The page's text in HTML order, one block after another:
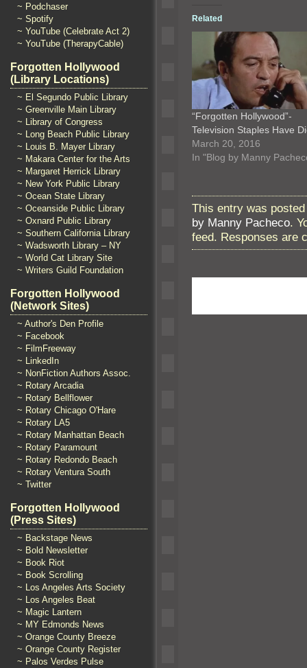
~ Podchaser
~ Spotify
~ YouTube (Celebrate Act 2)
~ YouTube (TherapyCable)
Forgotten Hollywood
(Library Locations)
~ El Segundo Public Library
~ Greenville Main Library
~ Library of Congress
~ Long Beach Public Library
~ Louis B. Mayer Library
~ Makara Center for the Arts
~ Margaret Herrick Library
~ New York Public Library
~ Ocean State Library
~ Oceanside Public Library
~ Oxnard Public Library
~ Southern California Library
~ Wadsworth Library – NY
~ World Cat Library Site
~ Writers Guild Foundation
Forgotten Hollywood
(Network Sites)
~ Author's Den Profile
~ Facebook
~ FilmFreeway
~ LinkedIn
~ NonFiction Authors Assoc.
~ Rotary Arcadia
~ Rotary Bellflower
~ Rotary Chicago O'Hare
~ Rotary LA5
~ Rotary Manhattan Beach
~ Rotary Paramount
~ Rotary Redondo Beach
~ Rotary Ventura South
~ Twitter
Forgotten Hollywood
(Press Sites)
~ Backstage News
~ Bold Newsletter
~ Book Riot
~ Book Scrolling
~ Los Angeles Arts Society
~ Los Angeles Beat
~ Magic Lantern
~ MY Edmonds News
~ Orange County Breeze
~ Orange County Register
~ Palos Verdes Pulse
Related
“Forgotten Hollywood”-
Television Staples Have
March 20, 2016
In "Blog by Manny
This entry was
by Manny Pacheco.
feed. Responses are